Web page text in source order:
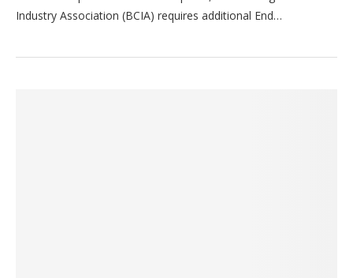
Industry Association (BCIA) requires additional End…